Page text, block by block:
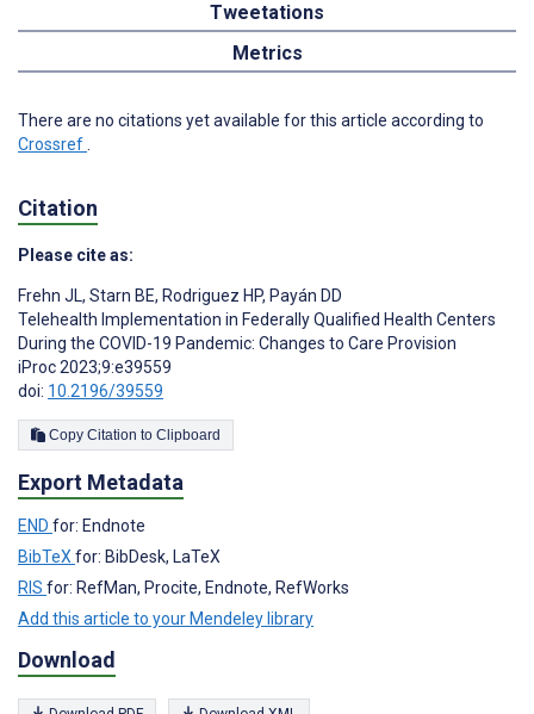
Tweetations
Metrics
There are no citations yet available for this article according to
Crossref
Citation
Please cite as:
Frehn JL, Starn BE, Rodriguez HP, Payán DD
Telehealth Implementation in Federally Qualified Health Centers
During the COVID-19 Pandemic: Changes to Care Provision
iProc 2023;9:e39559
doi: 10.2196/39559
Copy Citation to Clipboard
Export Metadata
END for: Endnote
BibTeXfor: BibDesk, LaTeX
RIS for: RefMan, Procite, Endnote, RefWorks
Add this article to your Mendeley library
Download